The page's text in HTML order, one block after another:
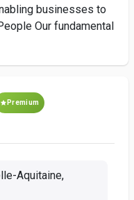
businesses to
Our fundamental
Premium
Aquitaine,